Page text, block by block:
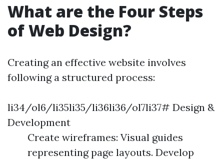
What are the Four Steps
of Web Design?
Creating an effective website involves
following a structured process:
li34/ol6/li35li35/li36li36/ol7li37# Design &
Development
Create wireframes: Visual guides
representing page layouts. Develop